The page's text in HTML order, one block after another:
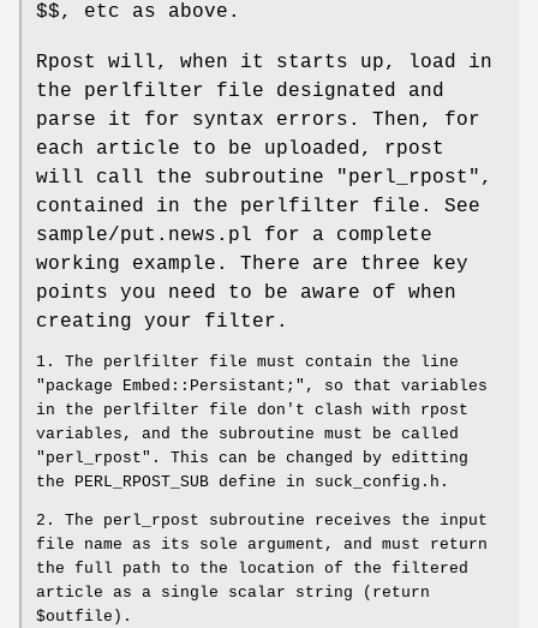
$$, etc as above.
Rpost will, when it starts up, load in
the perlfilter file designated and
parse it for syntax errors. Then, for
each article to be uploaded, rpost
will call the subroutine "perl_rpost",
contained in the perlfilter file. See
sample/put.news.pl for a complete
working example. There are three key
points you need to be aware of when
creating your filter.
1. The perlfilter file must contain the line
"package Embed::Persistant;", so that variables
in the perlfilter file don't clash with rpost
variables, and the subroutine must be called
"perl_rpost". This can be changed by editting
the PERL_RPOST_SUB define in suck_config.h.
2. The perl_rpost subroutine receives the input
file name as its sole argument, and must return
the full path to the location of the filtered
article as a single scalar string (return
$outfile).